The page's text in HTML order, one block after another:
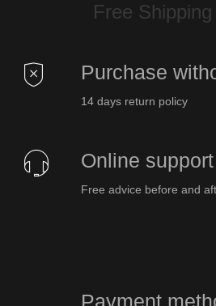
Free Shipping
Purchase
14 days return policy
Online support
Free advice before and